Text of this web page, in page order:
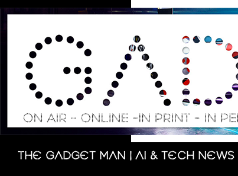
Skip
The Gadget Man | AI & Tech
Search